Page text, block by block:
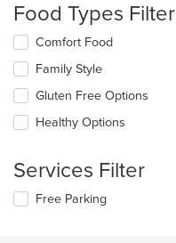
update
the
content
in
main
content
area.
Food Types Filter
Selecting/deselecting
following
checkboxes
will
update
in
main
Comfort Food
Family Style
Gluten Free Options
Healthy Options
Services Filter
Selecting/deselecting
Free Parking